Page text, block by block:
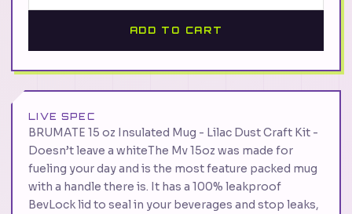
ADD TO CART
LIVE SPEC
BRUMATE 15 oz Insulated Mug - Lilac Dust Craft Kit -
Doesn’t leave a whiteThe Mv 15oz was made for
fueling your day and is the most feature packed mug
with a handle there is. It has a 100% leakproof
BevLock lid to seal in your beverages and stop leaks,